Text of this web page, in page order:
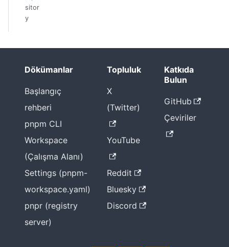
sitor
y
Dökümanlar
Başlangıç
rehberi
pnpm CLI
Workspace
(Çalışma Alanı)
Settings (pnpm-
workspace.yaml)
pnpr (registry
server)
Topluluk
X
(Twitter)
YouTube
Reddit
Bluesky
Discord
Katkıda
Bulun
GitHub
Çeviriler